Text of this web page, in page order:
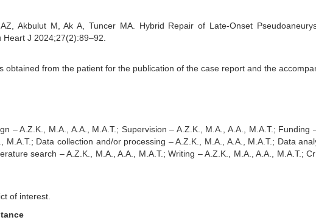
Akbulut M, Ak A, Tuncer MA. Hybrid Repair of Late-Onset
J 2024;27(2):89–92.
obtained from the patient for the publication of the case report and the
– A.Z.K., M.A., A.A., M.A.T.; Supervision – A.Z.K., M.A., A.A., M.A.T.; Funding
M.A.T.; Data collection and/or processing – A.Z.K., M.A., A.A., M.A.T.; Data
search – A.Z.K., M.A., A.A., M.A.T.; Writing – A.Z.K., M.A., A.A., M.A.T.;
of interest.